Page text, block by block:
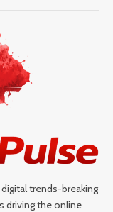
trends-breaking
driving the online